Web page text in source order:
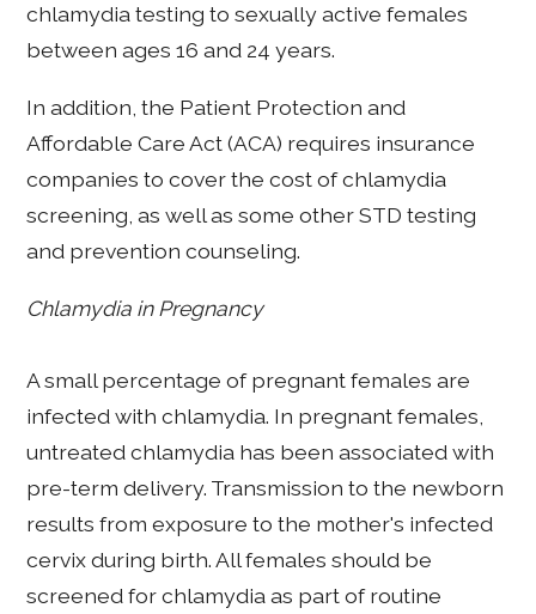
chlamydia testing to sexually active females
between ages 16 and 24 years.
In addition, the Patient Protection and
Affordable Care Act (ACA) requires insurance
companies to cover the cost of chlamydia
screening, as well as some other STD testing
and prevention counseling.
Chlamydia in Pregnancy
A small percentage of pregnant females are
infected with chlamydia. In pregnant females,
untreated chlamydia has been associated with
pre-term delivery. Transmission to the newborn
results from exposure to the mother's infected
cervix during birth. All females should be
screened for chlamydia as part of routine